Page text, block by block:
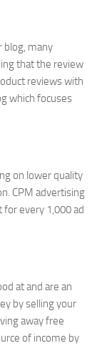
blog, many
that the review
reviews with
which focuses
on lower quality
CPM advertising
for every 1,000 ad
at and are an
by selling your
away free
of income by